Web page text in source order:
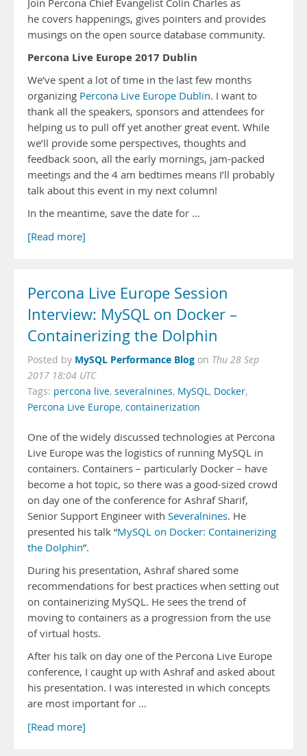
Join Percona Chief Evangelist Colin Charles as
he covers happenings, gives pointers and provides
musings on the open source database community.
Percona Live Europe 2017 Dublin
We’ve spent a lot of time in the last few months
organizing Percona Live Europe Dublin. I want to
thank all the speakers, sponsors and attendees for
helping us to pull off yet another great event. While
we’ll provide some perspectives, thoughts and
feedback soon, all the early mornings, jam-packed
meetings and the 4 am bedtimes means I’ll probably
talk about this event in my next column!
In the meantime, save the date for …
[Read more]
Percona Live Europe Session
Interview: MySQL on Docker –
Containerizing the Dolphin
Posted by MySQL Performance Blog on Thu 28 Sep
2017 18:04 UTC
Tags: percona live, severalnines, MySQL, Docker,
Percona Live Europe, containerization
One of the widely discussed technologies at Percona
Live Europe was the logistics of running MySQL in
containers. Containers – particularly Docker – have
become a hot topic, so there was a good-sized crowd
on day one of the conference for Ashraf Sharif,
Senior Support Engineer with Severalnines. He
presented his talk “MySQL on Docker: Containerizing
the Dolphin”.
During his presentation, Ashraf shared some
recommendations for best practices when setting out
on containerizing MySQL. He sees the trend of
moving to containers as a progression from the use
of virtual hosts.
After his talk on day one of the Percona Live Europe
conference, I caught up with Ashraf and asked about
his presentation. I was interested in which concepts
are most important for …
[Read more]